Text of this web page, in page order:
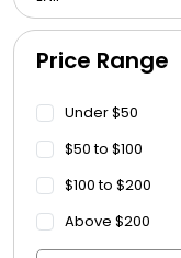
Funeral
Get Well Soon
Graduation
Price Range
Under $50
$50 to $100
$100 to $200
Above $200